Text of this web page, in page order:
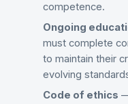
competence.
Ongoing
must complete
to maintain their
evolving
Code of ethics